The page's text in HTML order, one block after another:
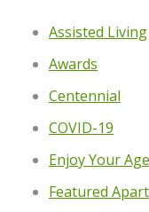
Assisted Living
Awards
Centennial
COVID-19
Enjoy Your Age
Featured